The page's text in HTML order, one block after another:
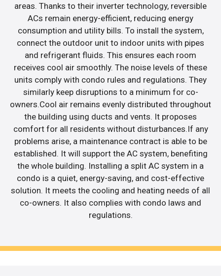
areas. Thanks to their inverter technology, reversible
ACs remain energy-efficient, reducing energy
consumption and utility bills. To install the system,
connect the outdoor unit to indoor units with pipes
and refrigerant fluids. This ensures each room
receives cool air smoothly. The noise levels of these
units comply with condo rules and regulations. They
similarly keep disruptions to a minimum for co-
owners.Cool air remains evenly distributed throughout
the building using ducts and vents. It proposes
comfort for all residents without disturbances.If any
problems arise, a maintenance contract is able to be
established. It will support the AC system, benefiting
the whole building. Installing a split AC system in a
condo is a quiet, energy-saving, and cost-effective
solution. It meets the cooling and heating needs of all
co-owners. It also complies with condo laws and
regulations.